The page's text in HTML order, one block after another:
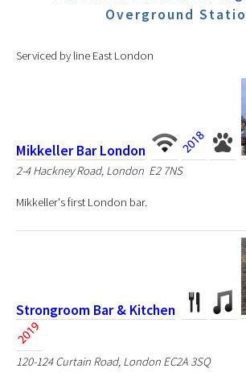
Overground
Serviced by line East London
Mikkeller Bar London
2-4 Hackney Road, London E2 7NS
Mikkeller's first London bar.
Strongroom Bar & Kitchen
120-124 Curtain Road, London EC2A 3SQ